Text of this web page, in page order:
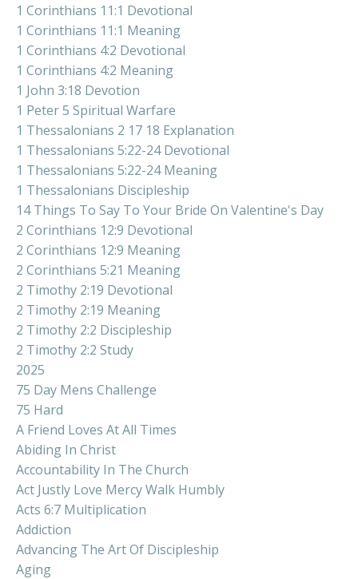
1 Corinthians 11:1 Devotional
1 Corinthians 11:1 Meaning
1 Corinthians 4:2 Devotional
1 Corinthians 4:2 Meaning
1 John 3:18 Devotion
1 Peter 5 Spiritual Warfare
1 Thessalonians 2 17 18 Explanation
1 Thessalonians 5:22-24 Devotional
1 Thessalonians 5:22-24 Meaning
1 Thessalonians Discipleship
14 Things To Say To Your Bride On Valentine's Day
2 Corinthians 12:9 Devotional
2 Corinthians 12:9 Meaning
2 Corinthians 5:21 Meaning
2 Timothy 2:19 Devotional
2 Timothy 2:19 Meaning
2 Timothy 2:2 Discipleship
2 Timothy 2:2 Study
2025
75 Day Mens Challenge
75 Hard
A Friend Loves At All Times
Abiding In Christ
Accountability In The Church
Act Justly Love Mercy Walk Humbly
Acts 6:7 Multiplication
Addiction
Advancing The Art Of Discipleship
Aging